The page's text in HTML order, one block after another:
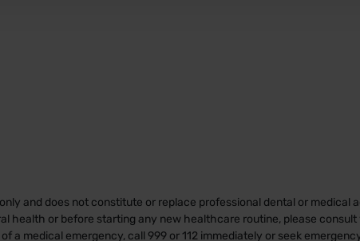
and does not constitute or replace professional dental or medical
health or before starting any new healthcare routine, please consult
a medical emergency, call 999 or 112 immediately or seek